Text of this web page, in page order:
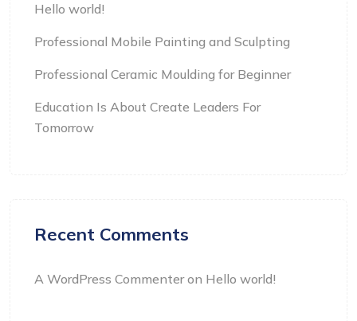
Hello world!
Professional Mobile Painting and Sculpting
Professional Ceramic Moulding for Beginner
Education Is About Create Leaders For
Tomorrow
Recent Comments
A WordPress Commenteron Hello world!